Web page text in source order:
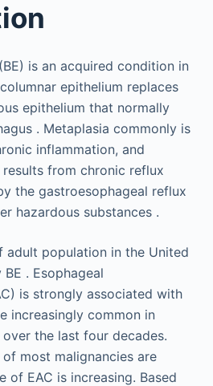
is an acquired condition in
epithelium replaces
epithelium that normally
. Metaplasia commonly is
inflammation, and
from chronic reflux
the gastroesophageal reflux
hazardous substances .
adult population in the United
. Esophageal
is strongly associated with
increasingly common in
the last four decades.
most malignancies are
of EAC is increasing. Based